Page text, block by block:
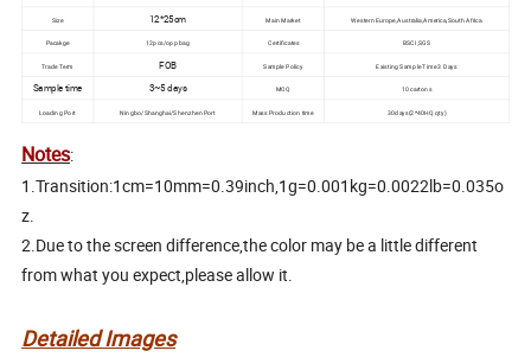
Size 12*25cm Main Market Western Europe,Australia,America,South Africa
Pacakge 12pcs/opp bag Certificates BSCI,SGS
Trade Term FOB Sample Policy Existing Sample Time 3 Days
Sample time 3~5 days MOQ 10 cartons
Loading Port Ningbo/Shanghai/Shenzhen Port Mass Production time 30days(2*40HQ qty)
Notes:
1.Transition:1cm=10mm=0.39inch,1g=0.001kg=0.0022lb=0.035o
z.
2.Due to the screen difference,the color may be a little different
from what you expect,please allow it.
Detailed Images